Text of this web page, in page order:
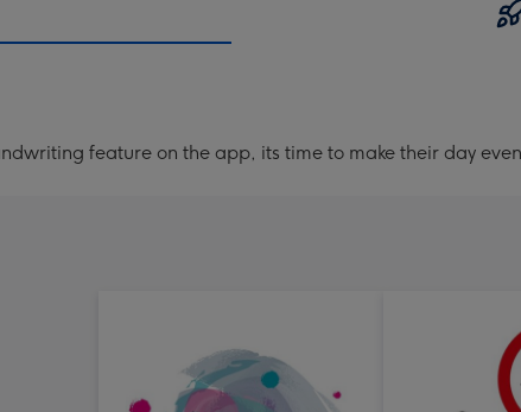
feature on the app, its time to make their day